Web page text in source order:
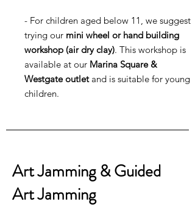
- For children aged below 11, we suggest
trying our mini wheel or hand building
workshop (air dry clay). This workshop is
available at our Marina Square &
Westgate outletand is suitable for young
children.
Art Jamming & Guided
Art Jamming